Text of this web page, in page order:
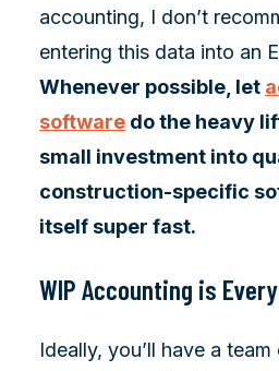
accounting, I don’t
entering this data into an
Whenever possible, let
software do the heavy
small investment into
construction-specific
itself super fast.
WIP Accounting is
Ideally, you’ll have a